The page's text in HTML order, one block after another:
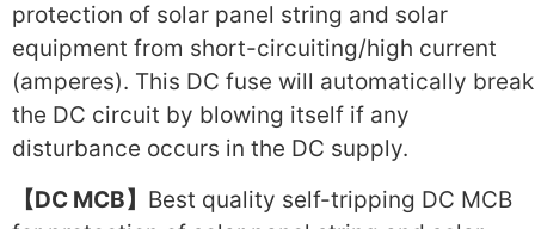
protection of solar panel string and solar
equipment from short-circuiting/high current
(amperes). This DC fuse will automatically break
the DC circuit by blowing itself if any
disturbance occurs in the DC supply.
【DC MCB】 Best quality self-tripping DC MCB